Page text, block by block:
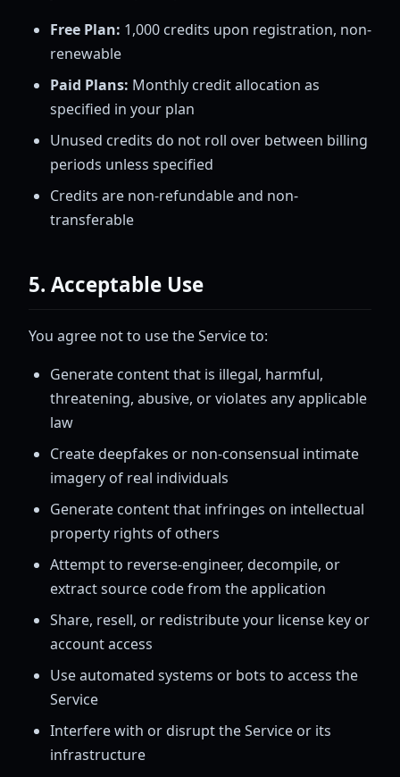
Free Plan: 1,000 credits upon registration, non-
renewable
Paid Plans: Monthly credit allocation as
specified in your plan
Unused credits do not roll over between billing
periods unless specified
Credits are non-refundable and non-
transferable
5. Acceptable Use
You agree not to use the Service to:
Generate content that is illegal, harmful,
threatening, abusive, or violates any applicable
law
Create deepfakes or non-consensual intimate
imagery of real individuals
Generate content that infringes on intellectual
property rights of others
Attempt to reverse-engineer, decompile, or
extract source code from the application
Share, resell, or redistribute your license key or
account access
Use automated systems or bots to access the
Service
Interfere with or disrupt the Service or its
infrastructure